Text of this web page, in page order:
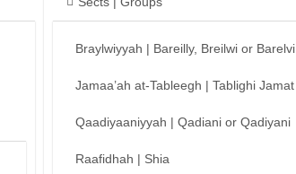
Braylwiyyah | Bareilly, Breilwi or Barelvi
Jamaa’ah at-Tableegh | Tablighi Jamat
Qaadiyaaniyyah | Qadiani or Qadiyani
Raafidhah | Shia